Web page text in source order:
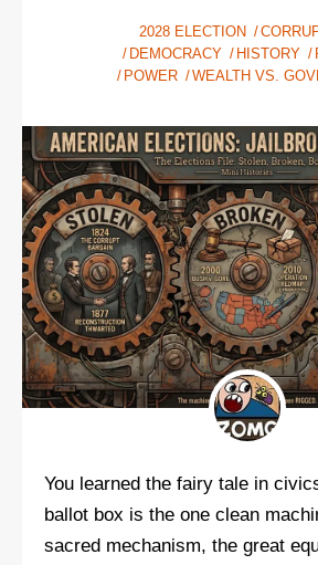
2028 ELECTION
DEMOCRACY
HISTORY
POWER
WEALTH VS.
You learned the fairy tale in
ballot box is the one clean
sacred mechanism, the great